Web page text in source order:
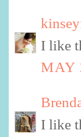
I like
MAY
I like